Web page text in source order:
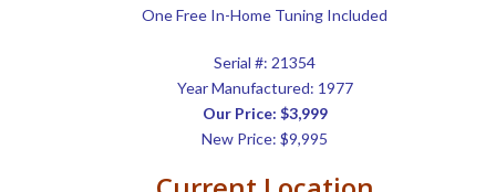
One Free In-Home Tuning Included
Serial #: 21354
Year Manufactured: 1977
Our Price: $3,999
New Price: $9,995